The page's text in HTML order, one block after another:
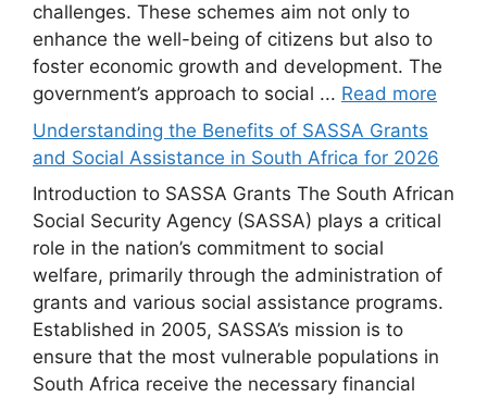
challenges. These schemes aim not only to
enhance the well-being of citizens but also to
foster economic growth and development. The
government’s approach to social ... Read more
Understanding the Benefits of SASSA Grants
and Social Assistance in South Africa for 2026
Introduction to SASSA Grants The South African
Social Security Agency (SASSA) plays a critical
role in the nation’s commitment to social
welfare, primarily through the administration of
grants and various social assistance programs.
Established in 2005, SASSA’s mission is to
ensure that the most vulnerable populations in
South Africa receive the necessary financial